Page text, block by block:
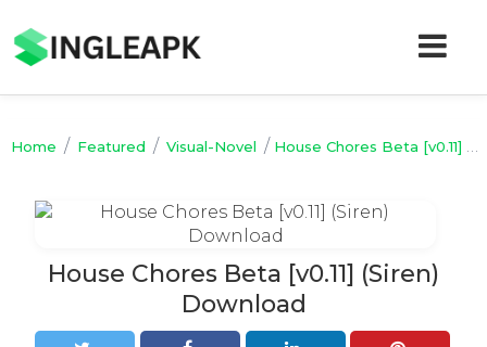
Home / Featured / Visual-Novel / House Chores Beta [v0.11] (Siren) Download
House Chores Beta [v0.11] (Siren)
Download